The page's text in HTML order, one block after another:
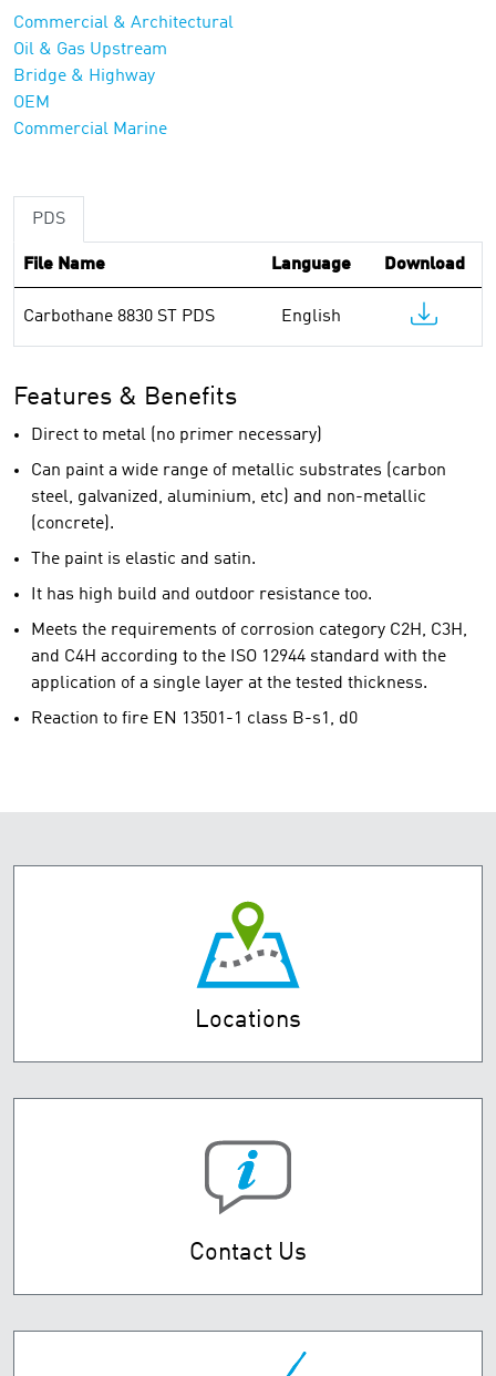
Commercial & Architectural
Oil & Gas Upstream
Bridge & Highway
OEM
Commercial Marine
PDS
File Name Language Download
Carbothane 8830 ST PDS English
Features & Benefits
Direct to metal (no primer necessary)
Can paint a wide range of metallic substrates (carbon
steel, galvanized, aluminium, etc) and non-metallic
(concrete).
The paint is elastic and satin.
It has high build and outdoor resistance too.
Meets the requirements of corrosion category C2H, C3H,
and C4H according to the ISO 12944 standard with the
application of a single layer at the tested thickness.
Reaction to fire EN 13501-1 class B-s1, d0
Locations
Contact Us